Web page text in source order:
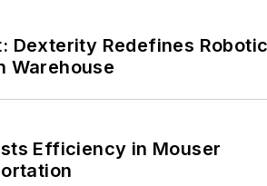
Dexterity Redefines
Warehouse
Efficiency in Mouser